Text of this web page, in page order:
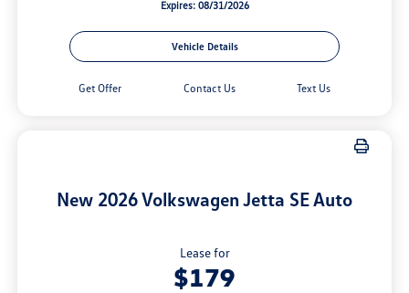
Expires: 08/31/2026
Vehicle Details
Get Offer Contact Us Text Us
New 2026 Volkswagen Jetta SE Auto
Lease for
$179